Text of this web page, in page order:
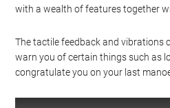
with a wealth of features together
The tactile feedback and vibrations
warn you of certain things such as
congratulate you on your last